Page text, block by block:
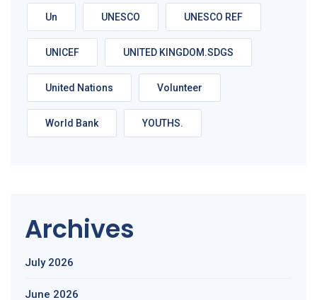
Un UNESCO UNESCO REF
UNICEF UNITED KINGDOM.SDGS
United Nations Volunteer
World Bank YOUTHS.
Archives
July 2026
June 2026